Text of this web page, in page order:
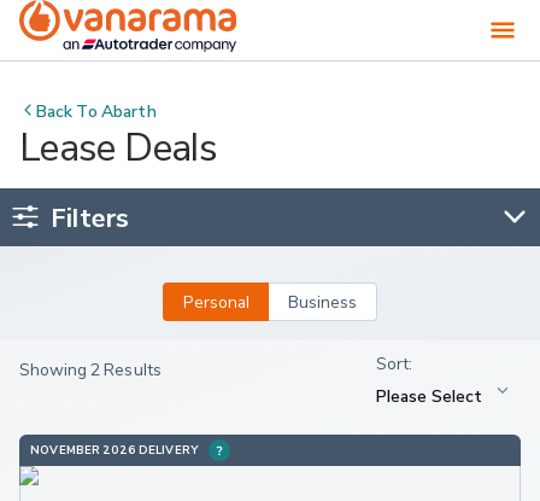
Back ToAbarth
Lease Deals
Filters
Personal Business
Showing 2 Results
NOVEMBER 2026 DELIVERY